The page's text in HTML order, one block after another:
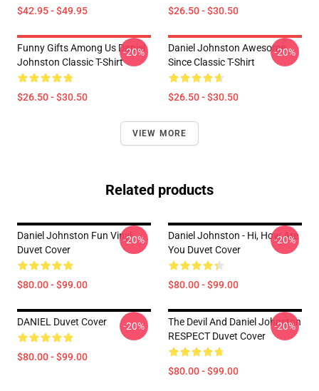
$42.95 - $49.95 $26.50 - $30.50
Funny Gifts Among Us Daniel
Johnston Classic T-Shirt
$26.50 - $30.50
-20%
Daniel Johnston Awesome
Since Classic T-Shirt
$26.50 - $30.50
-20%
VIEW MORE
Related products
Daniel Johnston Fun Vinyl
Duvet Cover
$80.00 - $99.00
-20%
Daniel Johnston - Hi, How Are
You Duvet Cover
$80.00 - $99.00
-20%
DANIEL Duvet Cover
$80.00 - $99.00
-20%
The Devil And Daniel Johnston
RESPECT Duvet Cover
$80.00 - $99.00
-20%